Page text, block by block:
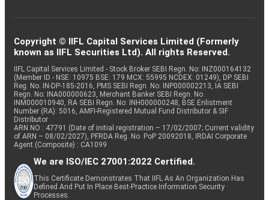
Copyright © IIFL Capital Services Limited (Formerly
known as IIFL Securities Ltd). All rights Reserved.
IIFL Capital Services Limited - Stock Broker SEBI Regn. No: INZ000164132
(Member ID - NSE: 10975 BSE: 179 MCX: 55995 NCDEX: 01249), DP SEBI
Reg. No. IN-DP-185-2016, PMS SEBI Regn. No: INP000002213, IA SEBI
Regn. No: INA000000623, Merchant Banker SEBI Regn. No.
INM000010940, RA SEBI Regn. No: INH000000248, BSE Enlistment
Number (RA): 5016, AMFI-Registered Mutual Fund Distributor & SIF
Distributor
ARN NO : 47791 (Date of initial registration – 17/02/2007; Current validity
of ARN – 08/02/2027), PFRDA Reg. No. PoP 20092018, IRDAI Corporate
Agent (Composite) : CA1099
We are ISO/IEC 27001:2022 Certified.
This Certificate Demonstrates That IIFL As An Organization Has
Defined And Put In Place Best-Practice Information Security
Processes.